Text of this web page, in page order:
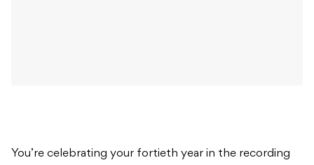
You’re celebrating your fortieth year in the recording